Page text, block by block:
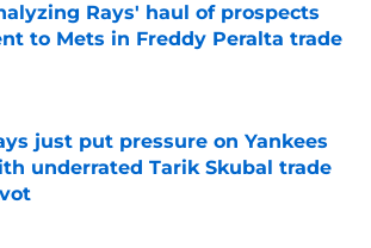
Rays' haul of prospects
to Mets in Freddy Peralta trade
by on Invalid Date
just put pressure on Yankees
underrated Tarik Skubal trade
by on Invalid Date